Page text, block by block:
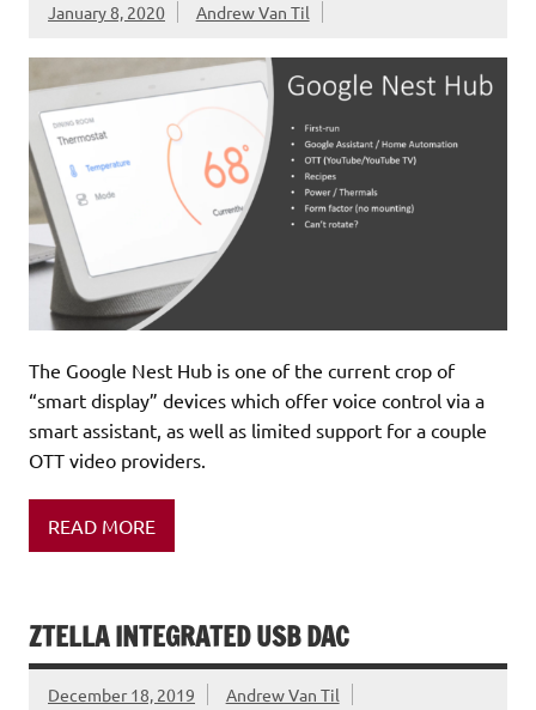
January 8, 2020 Andrew Van Til
The Google Nest Hub is one of the current crop of
“smart display” devices which offer voice control via a
smart assistant, as well as limited support for a couple
OTT video providers.
READ MORE
ZTELLA INTEGRATED USB DAC
December 18, 2019 Andrew Van Til